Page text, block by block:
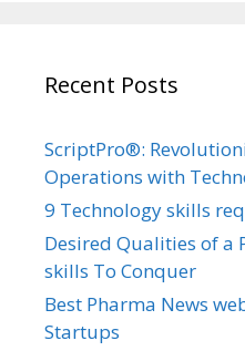
Recent Posts
ScriptPro®:
Operations with
9 Technology skills
Desired Qualities of a
skills To Conquer
Best Pharma News
Startups